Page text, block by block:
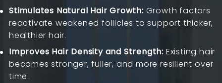
Stimulates Natural Hair Growth: Growth factors
reactivate weakened follicles to support thicker,
healthier hair.
Improves Hair Density and Strength: Existing hair
becomes stronger, fuller, and more resilient over
time.